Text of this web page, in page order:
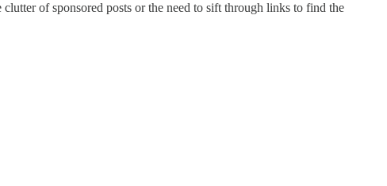
of sponsored posts or the need to sift through links to find the